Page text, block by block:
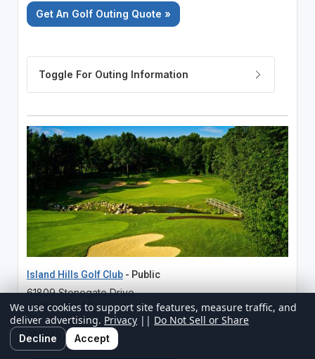
Get An Golf Outing Quote »
Island Hills Golf Club- Public
61809 Stonegate Drive
Centreville, MI
269-467-7261
We use cookies to support site features, measure traffic, and
deliver advertising. Privacy || Do Not Sell or Share
Decline Accept